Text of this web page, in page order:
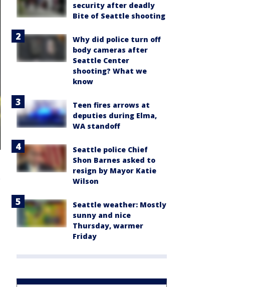
security after deadly
Bite of Seattle shooting
Why did police turn off
body cameras after
Seattle Center
shooting? What we
know
Teen fires arrows at
deputies during Elma,
WA standoff
Seattle police Chief
Shon Barnes asked to
resign by Mayor Katie
Wilson
Seattle weather: Mostly
sunny and nice
Thursday, warmer
Friday